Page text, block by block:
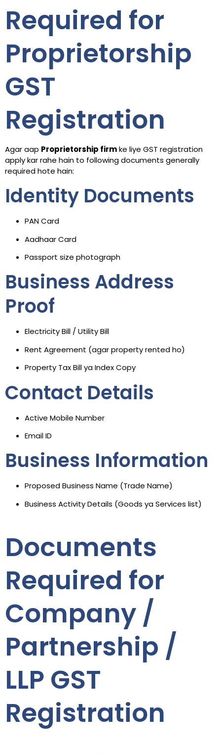
Required for
Proprietorship
GST
Registration
Agar aap Proprietorship firmke liye GST registration
apply kar rahe hain to following documents generally
required hote hain:
Identity Documents
PAN Card
Aadhaar Card
Passport size photograph
Business Address
Proof
Electricity Bill / Utility Bill
Rent Agreement (agar property rented ho)
Property Tax Bill ya Index Copy
Contact Details
Active Mobile Number
Email ID
Business Information
Proposed Business Name (Trade Name)
Business Activity Details (Goods ya Services list)
Documents
Required for
Company /
Partnership /
LLP GST
Registration